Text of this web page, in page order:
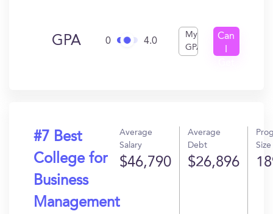
GPA 0 4.0
My
GPA
Can
#7 Best
College for
Business
Management
Average
Salary
$46,790
Average
Debt
$26,896
Size